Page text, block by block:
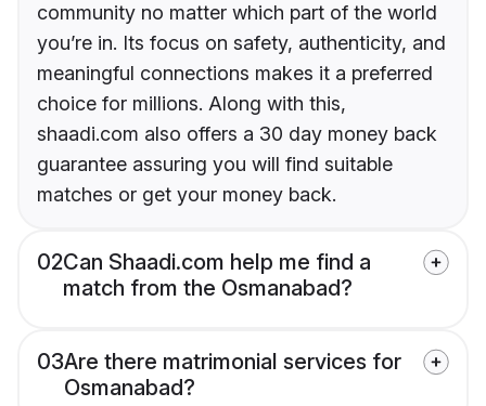
community no matter which part of the world
you’re in. Its focus on safety, authenticity, and
meaningful connections makes it a preferred
choice for millions. Along with this,
shaadi.com also offers a 30 day money back
guarantee assuring you will find suitable
matches or get your money back.
02Can Shaadi.com help me find a
match from the Osmanabad?
03Are there matrimonial services for
Osmanabad?